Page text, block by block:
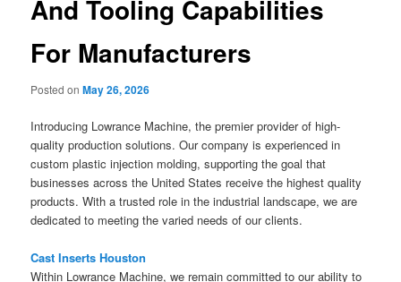
And Tooling Capabilities
For Manufacturers
Posted onMay 26, 2026
Introducing Lowrance Machine, the premier provider of high-
quality production solutions. Our company is experienced in
custom plastic injection molding, supporting the goal that
businesses across the United States receive the highest quality
products. With a trusted role in the industrial landscape, we are
dedicated to meeting the varied needs of our clients.
Cast Inserts Houston
Within Lowrance Machine, we remain committed to our ability to